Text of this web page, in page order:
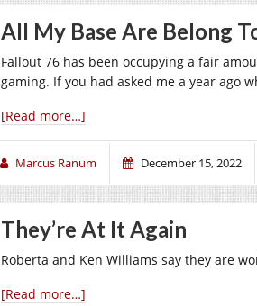
All My Base Are Belong
Fallout 76 has been occupying a fair
gaming. If you had asked me a year ago
[Read more…]
Marcus Ranum December 15, 2022
They’re At It Again
Roberta and Ken Williams say they are
[Read more…]